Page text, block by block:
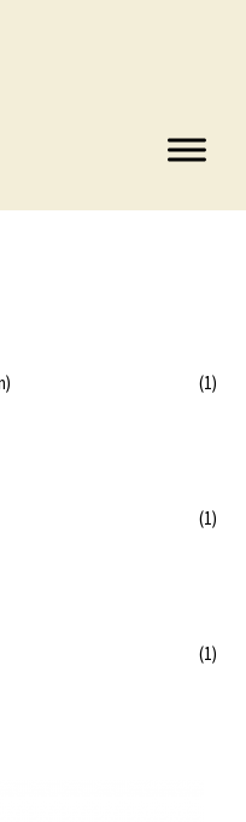
(1)
(1)
(1)